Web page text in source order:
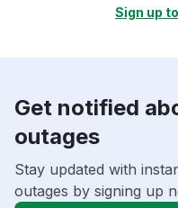
Sign up
Get notified
outages
Stay updated with
outages by signing up